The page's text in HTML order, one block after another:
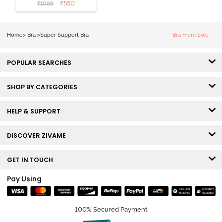
Wired 3/4th
₹1099 ₹550
Home> Bra >Super Support Bra Bra From Soie
POPULAR SEARCHES
SHOP BY CATEGORIES
HELP & SUPPORT
DISCOVER ZIVAME
GET IN TOUCH
Pay Using
100% Secured Payment